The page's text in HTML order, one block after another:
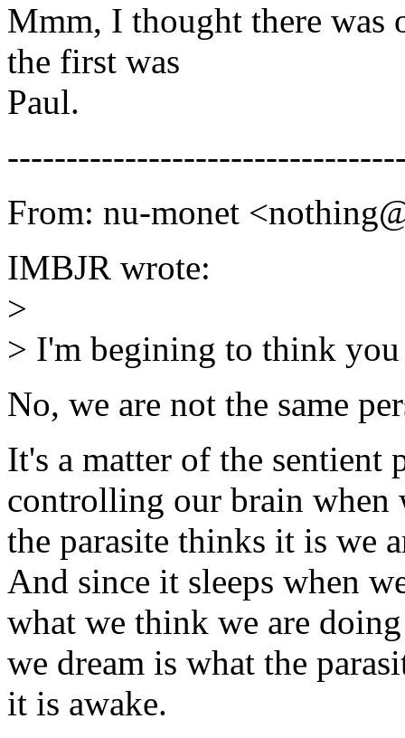
Mmm, I thought there was
the first was
Paul.
From: nu-monet
IMBJR wrote:
>
> I'm begining to think you
No, we are not the same
It's a matter of the sentient
controlling our brain when
the parasite thinks it is we
And since it sleeps when
what we think we are
we dream is what the
it is awake.